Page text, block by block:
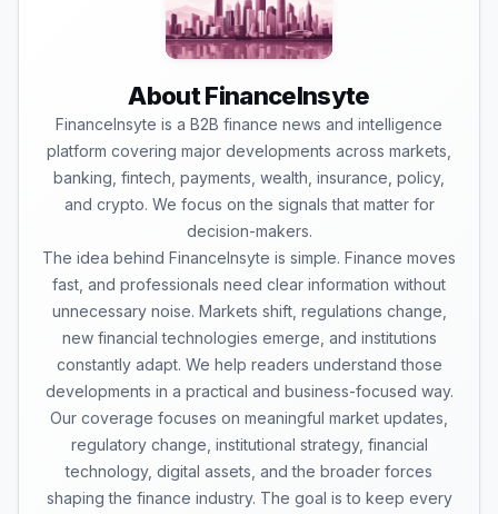
About FinanceInsyte
FinanceInsyte is a B2B finance news and intelligence
platform covering major developments across markets,
banking, fintech, payments, wealth, insurance, policy,
and crypto. We focus on the signals that matter for
decision-makers.
The idea behind FinanceInsyte is simple. Finance moves
fast, and professionals need clear information without
unnecessary noise. Markets shift, regulations change,
new financial technologies emerge, and institutions
constantly adapt. We help readers understand those
developments in a practical and business-focused way.
Our coverage focuses on meaningful market updates,
regulatory change, institutional strategy, financial
technology, digital assets, and the broader forces
shaping the finance industry. The goal is to keep every